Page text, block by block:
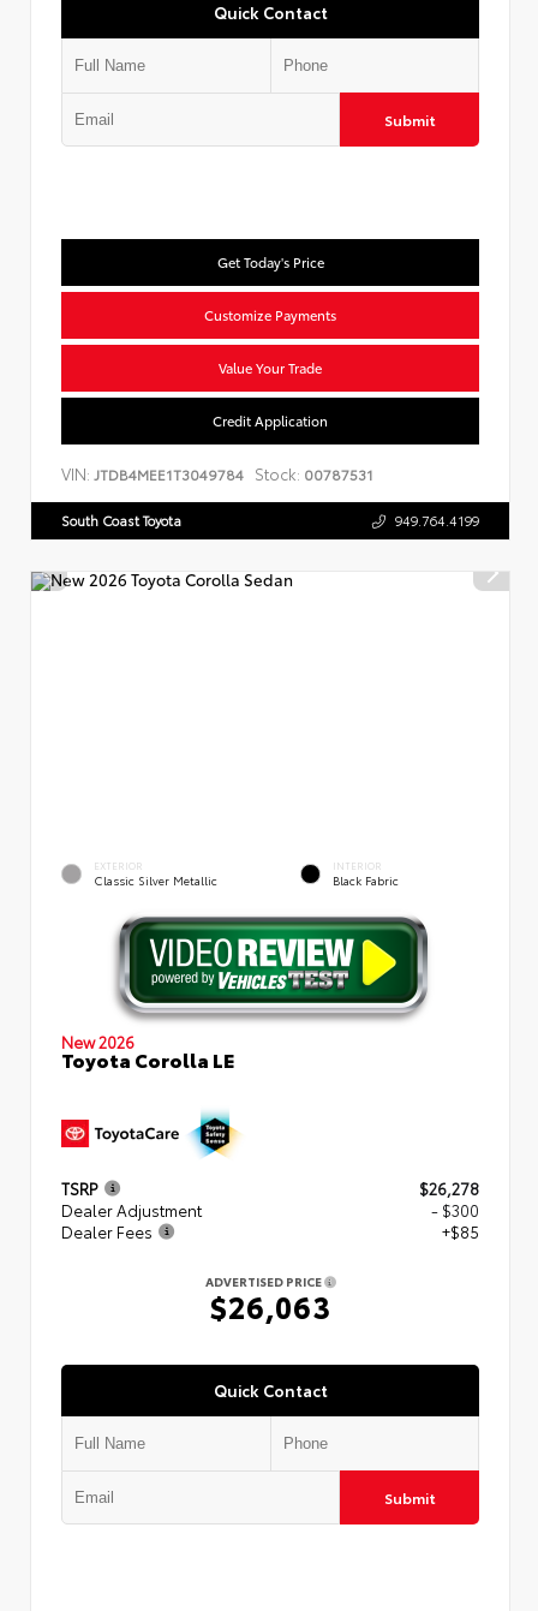
Quick Contact
Submit
Get Today's Price
Customize Payments
Value Your Trade
Credit Application
VIN: JTDB4MEE1T3049784 Stock: 00787531
South Coast Toyota 949.764.4199
EXTERIOR
Classic Silver Metallic
INTERIOR
Black Fabric
New 2026
Toyota Corolla LE
TSRP
$26,278
Dealer Adjustment
- $300
Dealer Fees
+$85
ADVERTISED PRICE
$26,063
Quick Contact
Submit